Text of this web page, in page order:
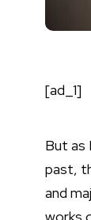
[ad_1]
But as
past,
and
works